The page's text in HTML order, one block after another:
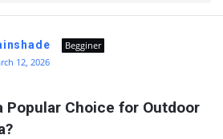
Begginer
12, 2026
Popular Choice for Outdoor